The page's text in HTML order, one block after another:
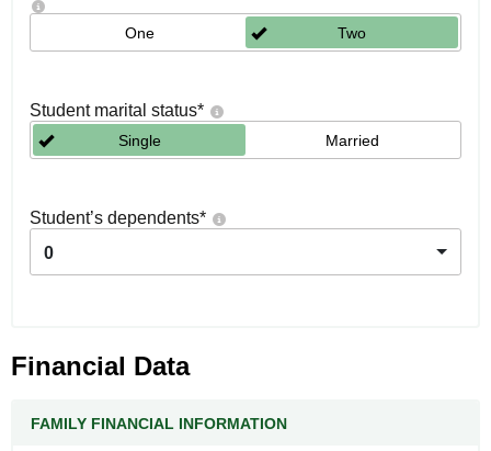
One Two
Student marital status*
Single Married
Student’s dependents*
0
Financial Data
FAMILY FINANCIAL INFORMATION